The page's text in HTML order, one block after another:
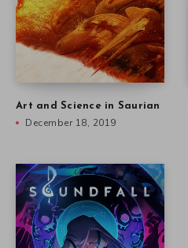
Art and Science in Saurian
December 18, 2019